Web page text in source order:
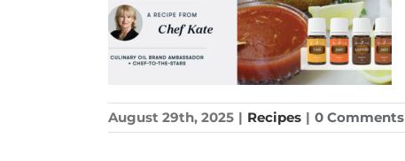
August 29th, 2025 | Recipes | 0 Comments